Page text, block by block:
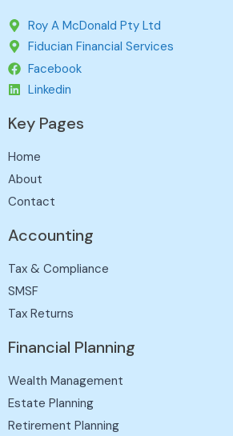
Roy A McDonald Pty Ltd
Fiducian Financial Services
Facebook
Linkedin
Key Pages
Home
About
Contact
Accounting
Tax & Compliance
SMSF
Tax Returns
Financial Planning
Wealth Management
Estate Planning
Retirement Planning